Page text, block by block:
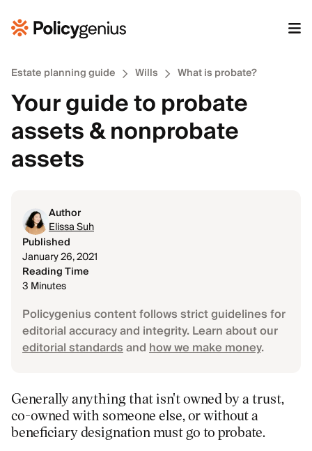
Estate planning guide Wills What is probate?
Your guide to probate
assets & nonprobate
assets
Author
Elissa Suh
Published
January 26, 2021
Reading Time
3 Minutes
Policygenius content follows strict guidelines for
editorial accuracy and integrity. Learn about our
editorial standardsandhow we make money.
Generally anything that isn't owned by a trust,
co-owned with someone else, or without a
beneficiary designation must go to probate.